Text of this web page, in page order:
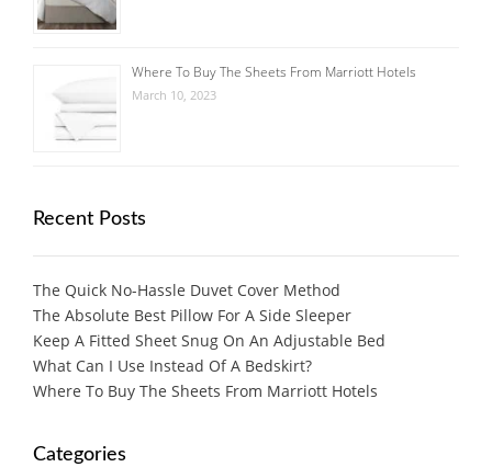
Where To Buy The Sheets From Marriott Hotels
March 10, 2023
Recent Posts
The Quick No-Hassle Duvet Cover Method
The Absolute Best Pillow For A Side Sleeper
Keep A Fitted Sheet Snug On An Adjustable Bed
What Can I Use Instead Of A Bedskirt?
Where To Buy The Sheets From Marriott Hotels
Categories